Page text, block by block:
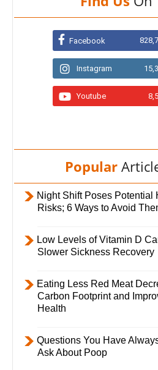
Facebook
Instagram
Youtube
Popular
Night Shift Poses Potential
Risks; 6 Ways to Avoid
Low Levels of Vitamin D
Slower Sickness Recovery
Eating Less Red Meat
Carbon Footprint and
Health
Questions You Have
Ask About Poop